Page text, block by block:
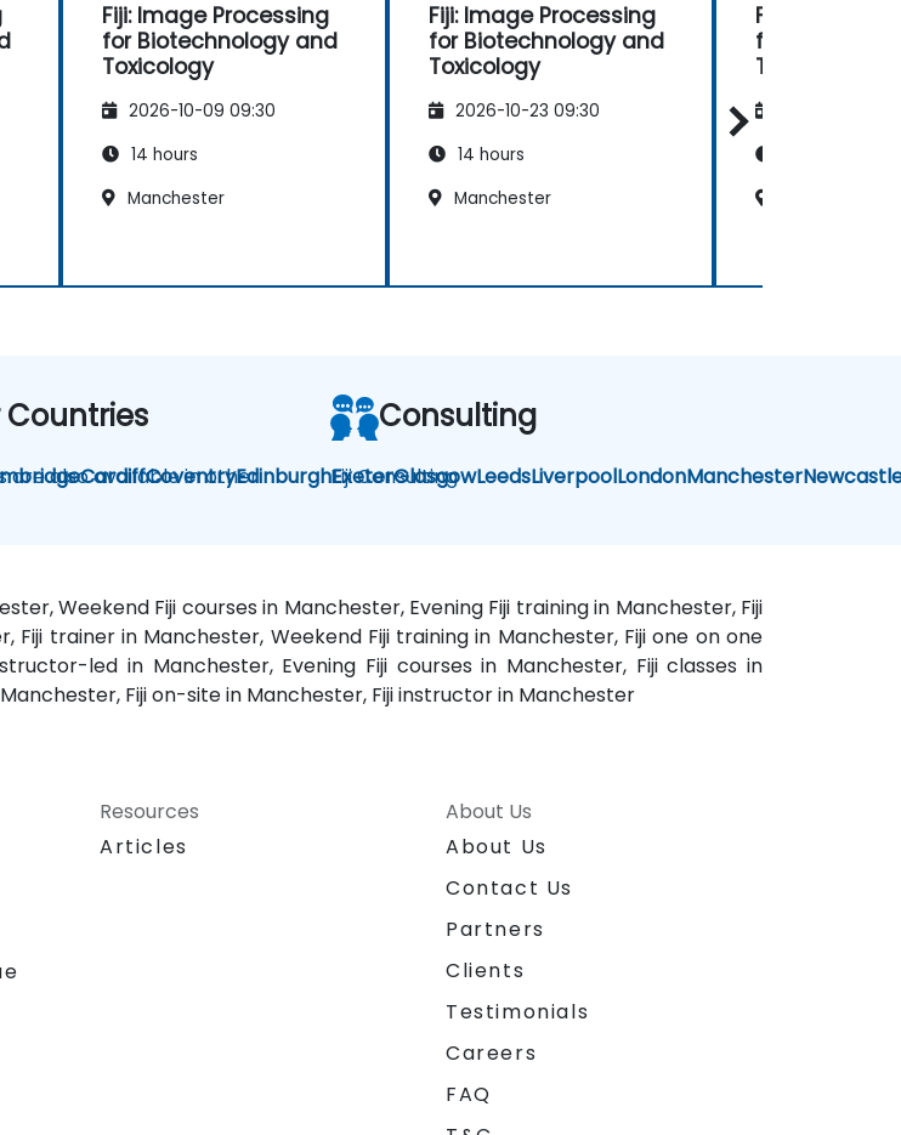
Fiji: Image Processing
for Biotechnology and
Toxicology
2026-10-09 09:30
14 hours
Manchester
Fiji: Image Processing
for Biotechnology and
Toxicology
2026-10-23 09:30
14 hours
Manchester
Fiji: Image
for
Toxicology
CardiffCoventryEdinburghExeterGlasgowLeedsLiverpoolLondonManchester
are also available in other
Consulting
Fiji Consulting
Weekend Fiji courses in Manchester, Evening Fiji training in Manchester, Fiji
trainer in Manchester, Weekend Fiji training in Manchester, Fiji one on one
led in Manchester, Evening Fiji courses in Manchester, Fiji classes in
Fiji on-site in Manchester, Fiji instructor in Manchester
Resources
Articles
About Us
About Us
Contact Us
Partners
Clients
Testimonials
Careers
FAQ